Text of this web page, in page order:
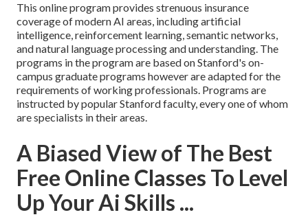
This online program provides strenuous insurance
coverage of modern AI areas, including artificial
intelligence, reinforcement learning, semantic networks,
and natural language processing and understanding. The
programs in the program are based on Stanford's on-
campus graduate programs however are adapted for the
requirements of working professionals. Programs are
instructed by popular Stanford faculty, every one of whom
are specialists in their areas.
A Biased View of The Best
Free Online Classes To Level
Up Your Ai Skills ...